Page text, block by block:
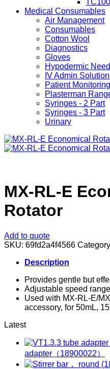
Medical Consumables
Air Management
Consumables
Cotton Wool
Diagnostics
Gloves
Hypodermic
IV Admin
Patient Monitoring
Plasterman
Syringes - 2 Part
Syringes - 3 Part
Urinary
MX-RL-E
Rotator
Add to quote
SKU: 69fd2a4f4566
Description
Provides gentle but
Adjustable speed
Used with MX-RL-E/
accessory, for 50mL,
Latest
adapter（18900022）